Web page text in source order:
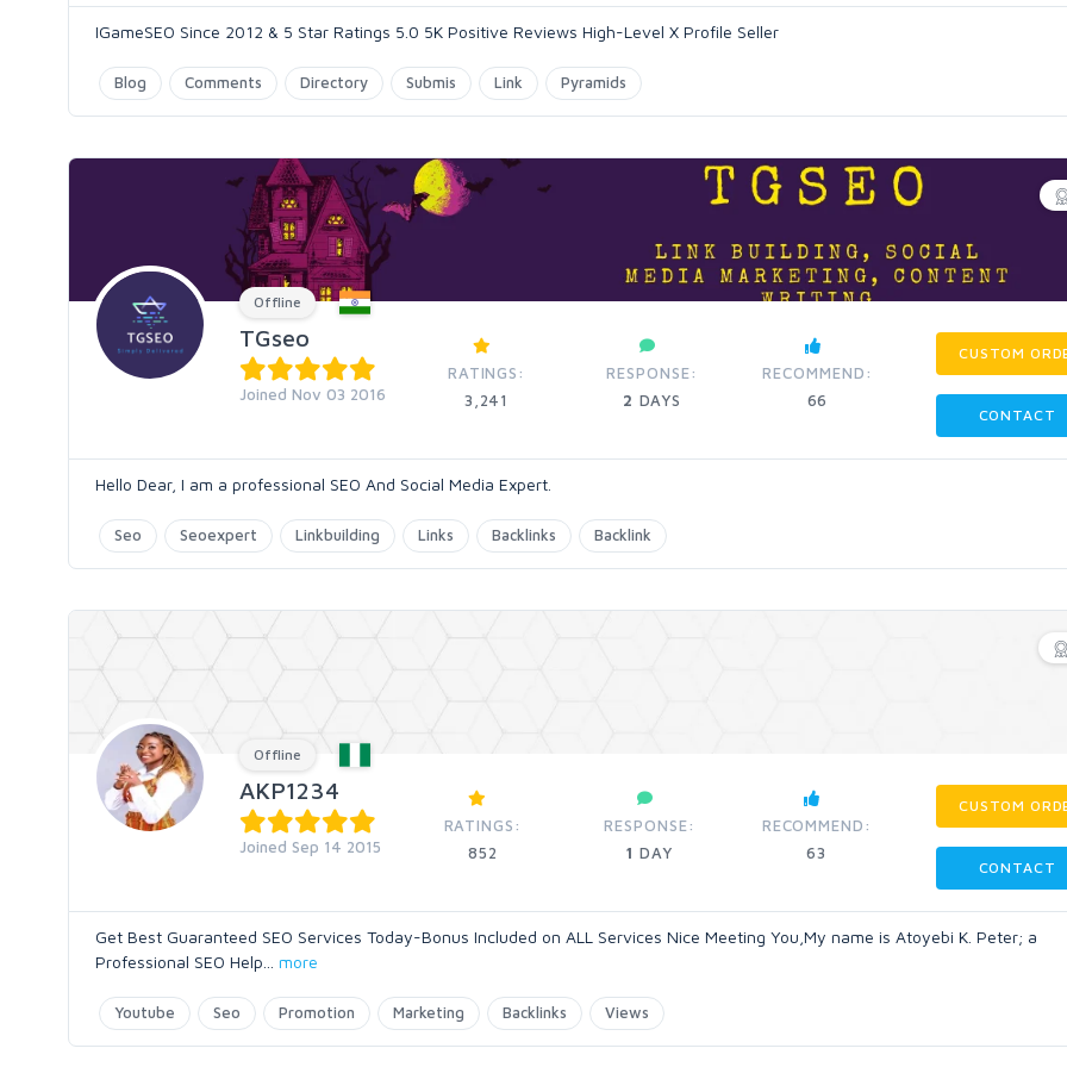
IGameSEO Since 2012 & 5 Star Ratings 5.0 5K Positive Reviews High-Level X Profile Seller
Blog Comments Directory Submis Link Pyramids
Offline
TGseo
Joined Nov 03 2016
RATINGS:
3,241
RESPONSE:
2 DAYS
RECOMMEND:
66
CUSTOM
CONTACT
Hello Dear, I am a professional SEO And Social Media Expert.
Seo Seoexpert Linkbuilding Links Backlinks Backlink
Offline
AKP1234
Joined Sep 14 2015
RATINGS:
852
RESPONSE:
1 DAY
RECOMMEND:
63
CUSTOM
CONTACT
Get Best Guaranteed SEO Services Today-Bonus Included on ALL Services Nice Meeting You,My name is Atoyebi K. Peter; a
Professional SEO Help
more
Youtube Seo Promotion Marketing Backlinks Views